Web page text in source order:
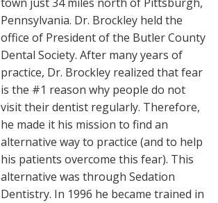
Pennsylvania. Dr. Brockley held the
office of President of the Butler County
Dental Society. After many years of
practice, Dr. Brockley realized that fear
is the #1 reason why people do not
visit their dentist regularly. Therefore,
he made it his mission to find an
alternative way to practice (and to help
his patients overcome this fear). This
alternative was through Sedation
Dentistry. In 1996 he became trained in